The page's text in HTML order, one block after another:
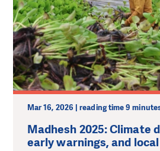
Mar 16, 2026 | reading time 9
Madhesh 2025: Climate
early warnings, and